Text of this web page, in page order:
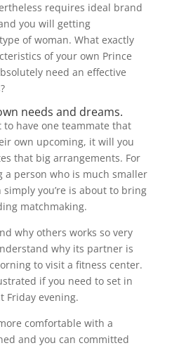
requires ideal brand
you will getting
of woman. What exactly
of your own Prince
need an effective
needs and dreams.
have one teammate that
own upcoming, it will you
that big arrangements. For
a person who is much smaller
you’re is about to bring
matchmaking.
why others works so very
why its partner is
to visit a fitness center.
if you need to set in
Friday evening.
comfortable with a
and you can committed